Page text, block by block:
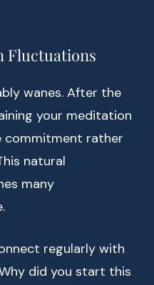
Fluctuations
wanes. After the
your meditation
commitment rather
natural
many
regularly with
did you start this